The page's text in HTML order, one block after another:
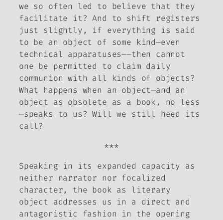
we so often led to believe that they
facilitate it? And to shift registers
just slightly, if everything is said
to be an object of some kind—even
technical apparatuses––then cannot
one be permitted to claim daily
communion with all kinds of objects?
What happens when an object—and an
object as obsolete as a book, no less
—speaks to us? Will we still heed its
call?
***
Speaking in its expanded capacity as
neither narrator nor focalized
character, the book as literary
object addresses us in a direct and
antagonistic fashion in the opening